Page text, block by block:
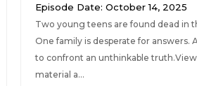
Episode Date: October 14, 2025
Two young teens are found dead in
One family is desperate for answers.
to confront an unthinkable
material a...